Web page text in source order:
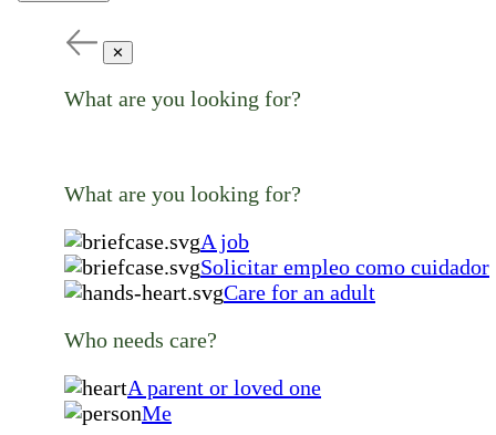
✕
What are you looking for?
What are you looking for?
A job
Solicitar empleo como cuidador
Care for an adult
Who needs care?
A parent or loved one
Me